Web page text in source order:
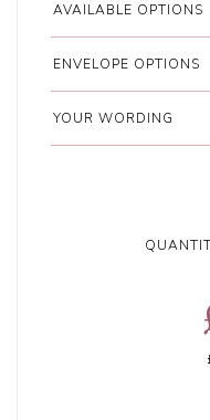
AVAILABLE OPTIONS
ENVELOPE OPTIONS
YOUR WORDING